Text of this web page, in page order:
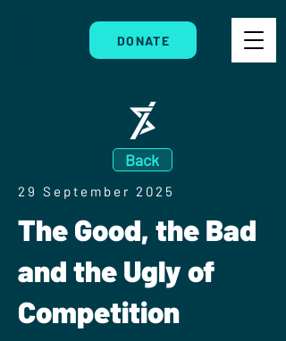
DONATE
Back
29 September 2025
The Good, the Bad
and the Ugly of
Competition